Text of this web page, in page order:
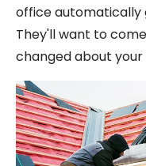
office automatically
They'll want to
changed about